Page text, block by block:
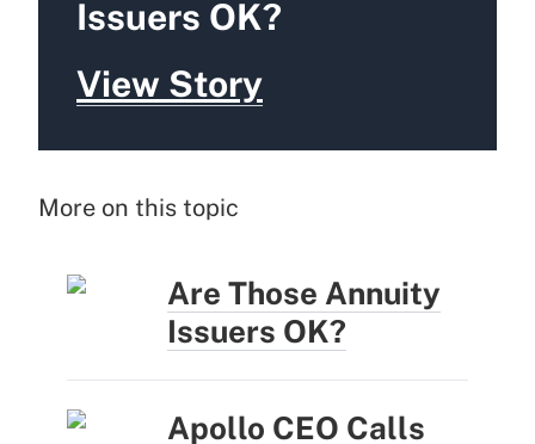
Issuers OK?
View Story
More on this topic
Are Those Annuity
Issuers OK?
Apollo CEO Calls